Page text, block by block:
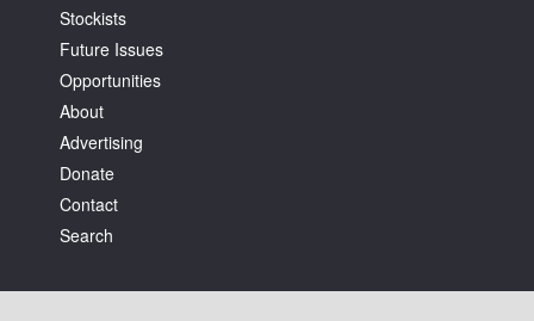
Stockists
Future Issues
Opportunities
About
Advertising
Donate
Contact
Search